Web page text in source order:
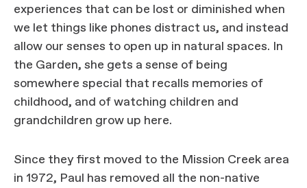
experiences that can be lost or diminished when
we let things like phones distract us, and instead
allow our senses to open up in natural spaces. In
the Garden, she gets a sense of being
somewhere special that recalls memories of
childhood, and of watching children and
grandchildren grow up here.
Since they first moved to the Mission Creek area
in 1972, Paul has removed all the non-native